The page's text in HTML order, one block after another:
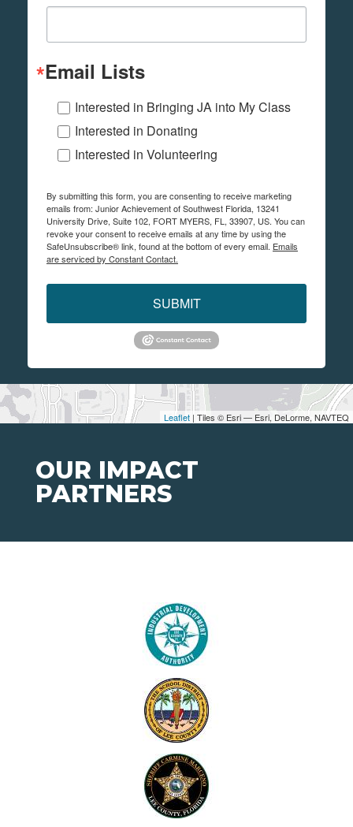
Leaflet | Tiles © Esri — Esri, DeLorme, NAVTEQ
Email Lists
Interested in Bringing JA into My Class
Interested in Donating
Interested in Volunteering
By submitting this form, you are consenting to receive marketing
emails from: Junior Achievement of Southwest Florida, 13241
University Drive, Suite 102, FORT MYERS, FL, 33907, US. You can
revoke your consent to receive emails at any time by using the
SafeUnsubscribe® link, found at the bottom of every email. Emails
are serviced by Constant Contact.
SUBMIT
OUR IMPACT
PARTNERS